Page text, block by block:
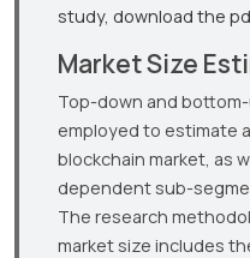
study, download the
Market Size
Top-down and
employed to estimate
blockchain market, as
dependent sub-
The research
market size includes